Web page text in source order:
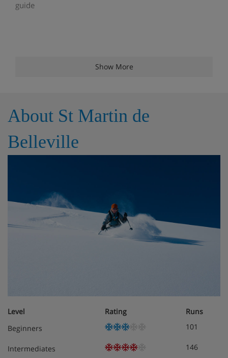
guide
Show More
About St Martin de
Belleville
Level Rating
Runs
Beginners
101
Intermediates 146